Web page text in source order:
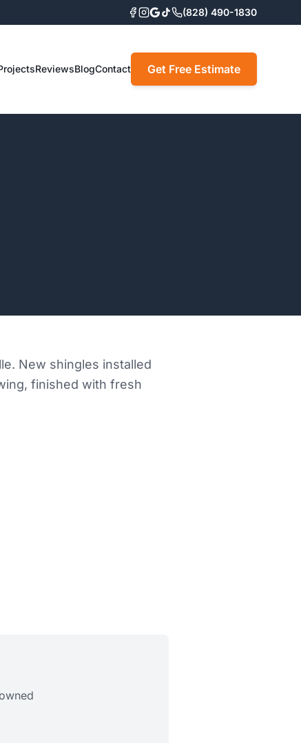
(828) 490-1830
ReviewsBlogContact Get Free Estimate
New shingles installed
finished with fresh